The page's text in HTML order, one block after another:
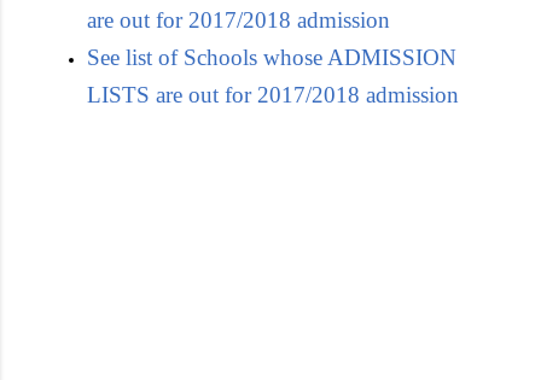
are out for 2017/2018 admission
See list of Schools whose ADMISSION
LISTS are out for 2017/2018 admission